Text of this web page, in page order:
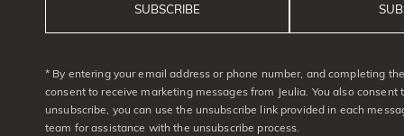
SUBSCRIBE
* By entering your email address or phone number, and completing
consent to receive marketing messages from Jeulia. You also consent
unsubscribe, you can use the unsubscribe link provided in each
team for assistance with the unsubscribe process.